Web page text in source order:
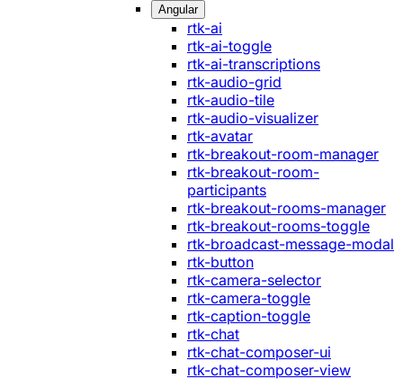
Angular
rtk-ai
rtk-ai-toggle
rtk-ai-transcriptions
rtk-audio-grid
rtk-audio-tile
rtk-audio-visualizer
rtk-avatar
rtk-breakout-room-manager
rtk-breakout-room-
participants
rtk-breakout-rooms-manager
rtk-breakout-rooms-toggle
rtk-broadcast-message-modal
rtk-button
rtk-camera-selector
rtk-camera-toggle
rtk-caption-toggle
rtk-chat
rtk-chat-composer-ui
rtk-chat-composer-view